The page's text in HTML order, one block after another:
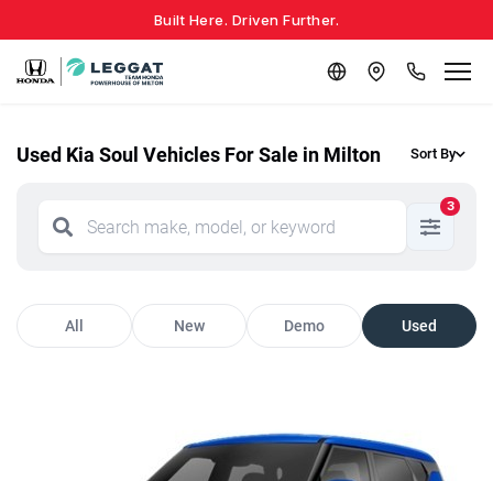
Built Here. Driven Further.
Used Kia Soul Vehicles For Sale in Milton Sort By
3
All New Demo Used